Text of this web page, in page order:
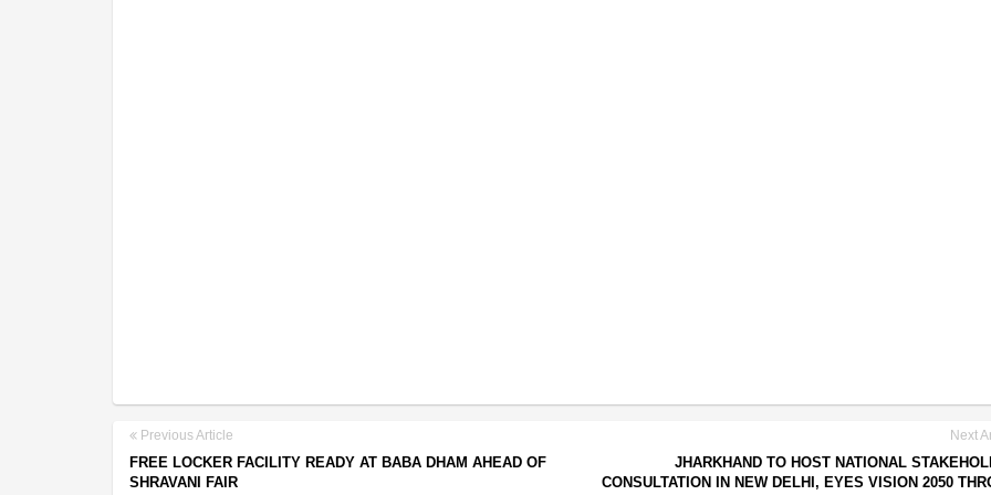
Previous Article
FREE LOCKER FACILITY READY AT BABA DHAM AHEAD OF
SHRAVANI FAIR
Next
JHARKHAND TO HOST NATIONAL
CONSULTATION IN NEW DELHI, EYES VISION 2050